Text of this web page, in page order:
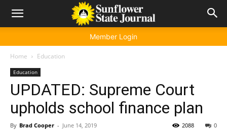
Member Login
Home Education
Education
UPDATED: Supreme Court
upholds school finance plan
By Brad Cooper - June 14, 2019 0
2088